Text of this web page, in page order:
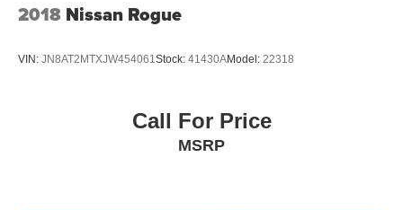
2018 Nissan Rogue
VIN: JN8AT2MTXJW454061 Stock: 41430AModel: 22318
Call For Price
MSRP